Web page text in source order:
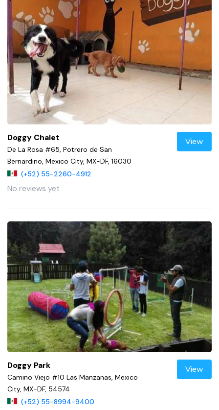
Doggy Chalet
De La Rosa #65, Potrero de San
Bernardino, Mexico City, MX-DF, 16030
(+52) 55-2260-4912
No reviews yet
View
Doggy Park
Camino Viejo #10 Las Manzanas, Mexico
City, MX-DF, 54574
(+52) 55-8994-9400
View